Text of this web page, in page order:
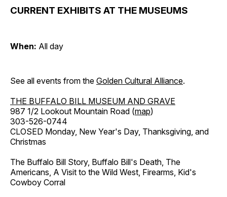
CURRENT EXHIBITS AT THE MUSEUMS
When: All day
See all events from the Golden Cultural Alliance.
THE BUFFALO BILL MUSEUM AND GRAVE
987 1/2 Lookout Mountain Road (map)
303-526-0744
CLOSED Monday, New Year's Day, Thanksgiving, and
Christmas
The Buffalo Bill Story, Buffalo Bill's Death, The
Americans, A Visit to the Wild West, Firearms, Kid's
Cowboy Corral